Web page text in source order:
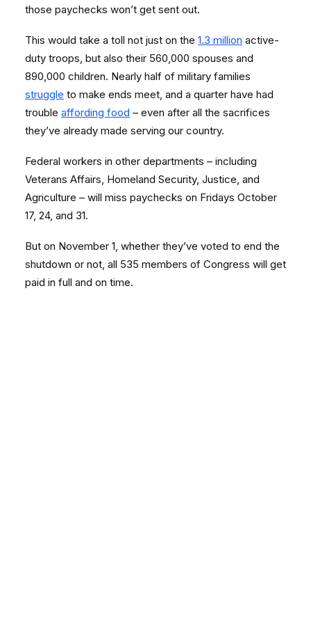
those paychecks won’t get sent out.
This would take a toll not just on the 1.3 million active-
duty troops, but also their 560,000 spouses and
890,000 children. Nearly half of military families
struggle to make ends meet, and a quarter have had
trouble affording food – even after all the sacrifices
they’ve already made serving our country.
Federal workers in other departments – including
Veterans Affairs, Homeland Security, Justice, and
Agriculture – will miss paychecks on Fridays October
17, 24, and 31.
But on November 1, whether they’ve voted to end the
shutdown or not, all 535 members of Congress will get
paid in full and on time.